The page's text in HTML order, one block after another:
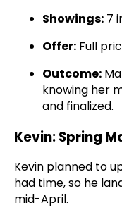
Showings: 7
Offer: Full
Outcome:
knowing her
and finalized.
Kevin: Spring
Kevin planned to
had time, so he
mid-April.